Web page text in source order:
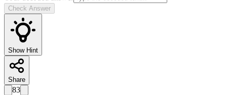
Check Answer
Show Hint
Share
83